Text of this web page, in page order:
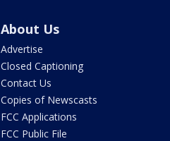
About Us
Advertise
Closed Captioning
Contact Us
Copies of Newscasts
FCC Applications
FCC Public File